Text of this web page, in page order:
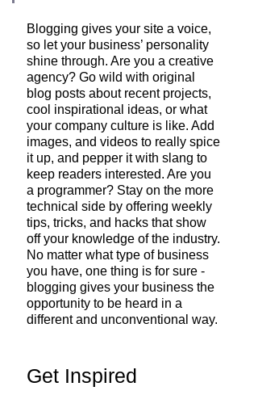
Blogging gives your site a voice,
so let your business’ personality
shine through. Are you a creative
agency? Go wild with original
blog posts about recent projects,
cool inspirational ideas, or what
your company culture is like. Add
images, and videos to really spice
it up, and pepper it with slang to
keep readers interested. Are you
a programmer? Stay on the more
technical side by offering weekly
tips, tricks, and hacks that show
off your knowledge of the industry.
No matter what type of business
you have, one thing is for sure -
blogging gives your business the
opportunity to be heard in a
different and unconventional way.
Get Inspired